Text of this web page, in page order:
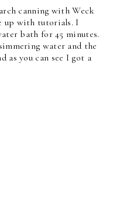
canning with Weck
up with tutorials. I
bath for 45 minutes.
water and the
as you can see I got a